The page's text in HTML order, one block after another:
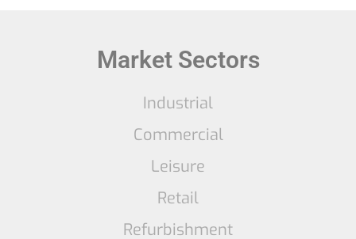
Market Sectors
Industrial
Commercial
Leisure
Retail
Refurbishment